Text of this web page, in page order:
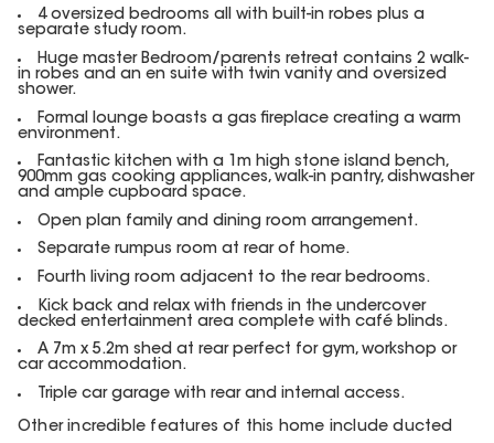
4 oversized bedrooms all with built-in robes plus a
separate study room.
Huge master Bedroom/parents retreat contains 2 walk-
in robes and an en suite with twin vanity and oversized
shower.
Formal lounge boasts a gas fireplace creating a warm
environment.
Fantastic kitchen with a 1m high stone island bench,
900mm gas cooking appliances, walk-in pantry, dishwasher
and ample cupboard space.
Open plan family and dining room arrangement.
Separate rumpus room at rear of home.
Fourth living room adjacent to the rear bedrooms.
Kick back and relax with friends in the undercover
decked entertainment area complete with café blinds.
A 7m x 5.2m shed at rear perfect for gym, workshop or
car accommodation.
Triple car garage with rear and internal access.
Other incredible features of this home include ducted